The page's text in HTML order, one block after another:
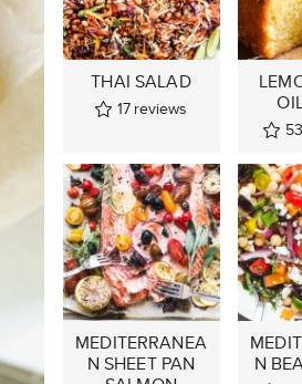
THAI SALAD
17 reviews
MEDITERRANEA
N SHEET PAN
N